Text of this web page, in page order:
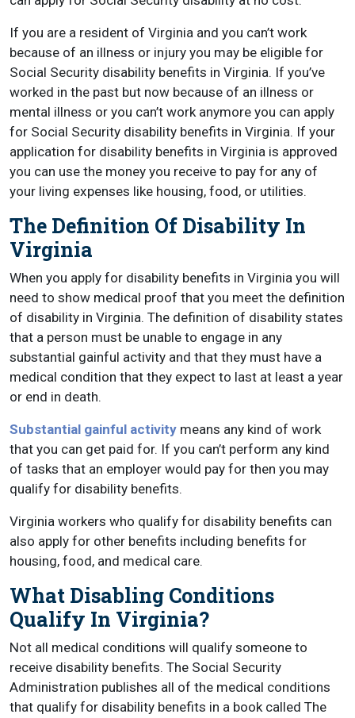
If you are a resident of Virginia and you can’t work
because of an illness or injury you may be eligible for
Social Security disability benefits in Virginia. If you’ve
worked in the past but now because of an illness or
mental illness or you can’t work anymore you can apply
for Social Security disability benefits in Virginia. If your
application for disability benefits in Virginia is approved
you can use the money you receive to pay for any of
your living expenses like housing, food, or utilities.
The Definition Of Disability In
Virginia
When you apply for disability benefits in Virginia you will
need to show medical proof that you meet the definition
of disability in Virginia. The definition of disability states
that a person must be unable to engage in any
substantial gainful activity and that they must have a
medical condition that they expect to last at least a year
or end in death.
Substantial gainful activity means any kind of work
that you can get paid for. If you can’t perform any kind
of tasks that an employer would pay for then you may
qualify for disability benefits.
Virginia workers who qualify for disability benefits can
also apply for other benefits including benefits for
housing, food, and medical care.
What Disabling Conditions
Qualify In Virginia?
Not all medical conditions will qualify someone to
receive disability benefits. The Social Security
Administration publishes all of the medical conditions
that qualify for disability benefits in a book called The